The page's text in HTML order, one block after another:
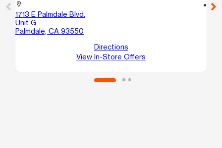
location_on
1713 E Palmdale Blvd.
Unit G
Palmdale, CA 93550
Directions
View In-Store Offers
location_on